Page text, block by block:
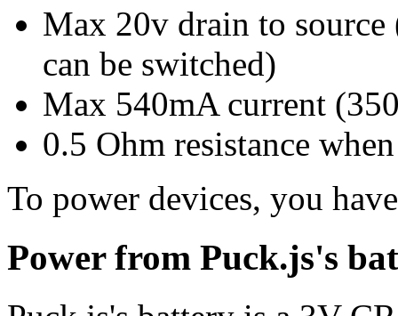
Max 20v drain to
can be switched)
Max 540mA current
0.5 Ohm resistance
To power devices, you
Power from Puck.js's